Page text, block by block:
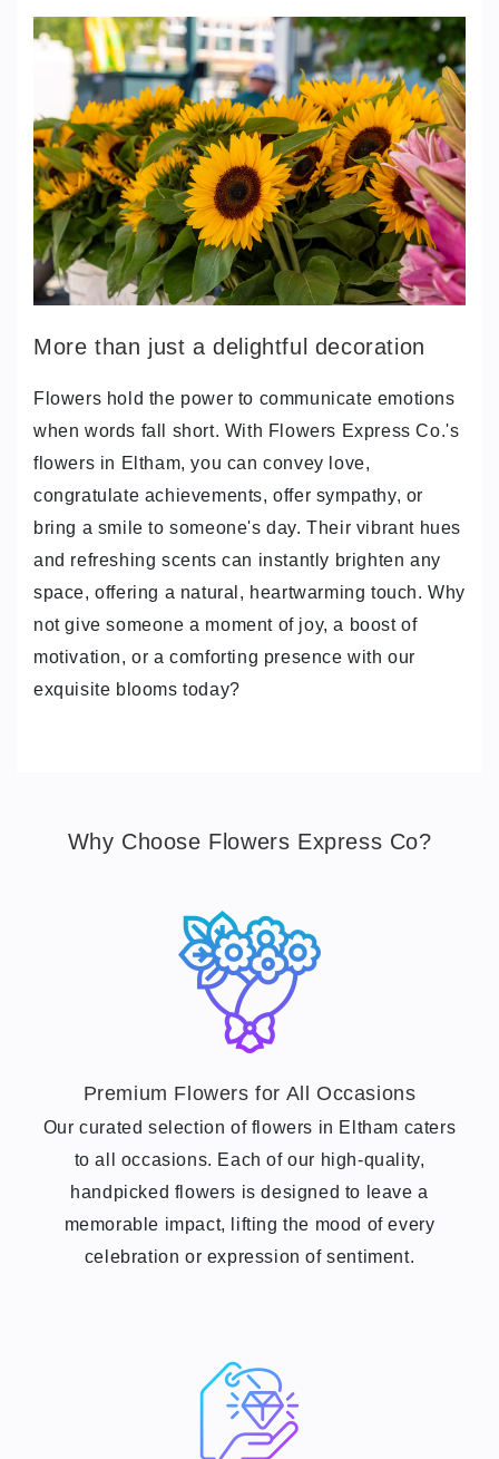
More than just a delightful decoration
Flowers hold the power to communicate emotions
when words fall short. With Flowers Express Co.'s
flowers in Eltham, you can convey love,
congratulate achievements, offer sympathy, or
bring a smile to someone's day. Their vibrant hues
and refreshing scents can instantly brighten any
space, offering a natural, heartwarming touch. Why
not give someone a moment of joy, a boost of
motivation, or a comforting presence with our
exquisite blooms today?
Why Choose Flowers Express Co?
Premium Flowers for All Occasions
Our curated selection of flowers in Eltham caters
to all occasions. Each of our high-quality,
handpicked flowers is designed to leave a
memorable impact, lifting the mood of every
celebration or expression of sentiment.